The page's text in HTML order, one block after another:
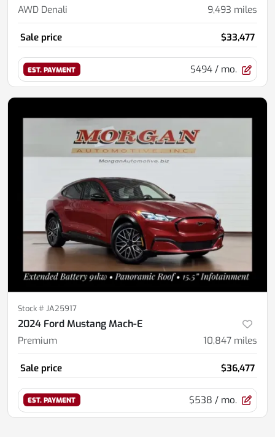
AWD Denali 9,493 miles
Sale price $33,477
EST. PAYMENT $494 / mo.
Stock #JA25917
2024 Ford Mustang Mach-E
Premium 10,847 miles
Sale price $36,477
EST. PAYMENT $538 / mo.